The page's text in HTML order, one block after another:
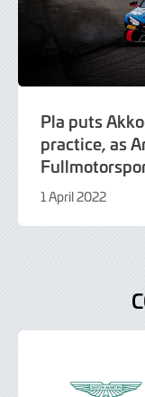
Pla puts
practice, as
1 April 2022
June